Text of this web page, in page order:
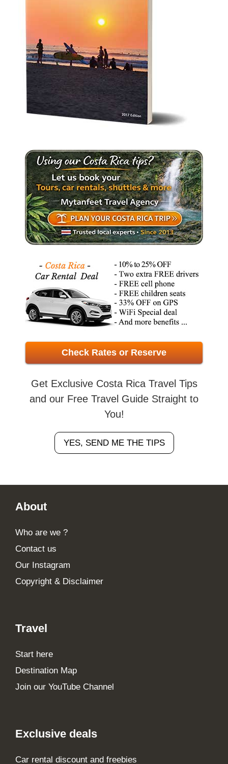
Check Rates or Reserve
Get Exclusive Costa Rica Travel Tips
and our Free Travel Guide Straight to
You!
YES, SEND ME THE TIPS
About
Who are we ?
Contact us
Our Instagram
Copyright & Disclaimer
Travel
Start here
Destination Map
Join our YouTube Channel
Exclusive deals
Car rental discount and freebies